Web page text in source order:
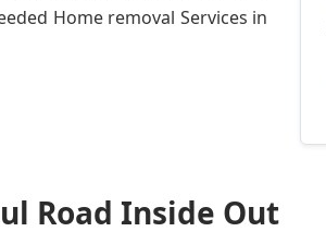
Home removal Services in
Road Inside Out